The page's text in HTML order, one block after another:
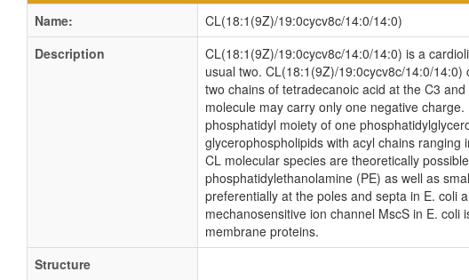
Name:
CL(18:1(9Z)/19:0cycv8c/14:0/14:0)
Description
CL(18:1(9Z)/19:0cycv8c/14:0/14:0) is a
usual two. CL(18:1(9Z)/19:0cycv8c/14:0/
two chains of tetradecanoic acid at the C3
molecule may carry only one negative
phosphatidyl moiety of one
glycerophospholipids with acyl chains
CL molecular species are theoretically
phosphatidylethanolamine (PE) as well as
preferentially at the poles and septa in E. coli
mechanosensitive ion channel MscS in E.
membrane proteins.
Structure